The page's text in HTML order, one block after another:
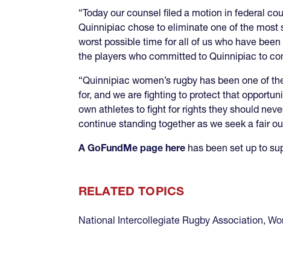
“Today our counsel filed a motion in federal
Quinnipiac chose to eliminate one of the most
worst possible time for all of us who have
the players who committed to Quinnipiac to
“Quinnipiac women’s rugby has been one of
for, and we are fighting to protect that
own athletes to fight for rights they should
continue standing together as we seek a fair
A GoFundMe page here has been set up to
RELATED TOPICS
National Intercollegiate Rugby Association,